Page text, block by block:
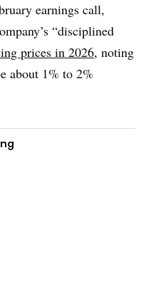
earnings call,
“disciplined
prices in 2026, noting
about 1% to 2%